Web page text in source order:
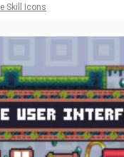
Skill Icons